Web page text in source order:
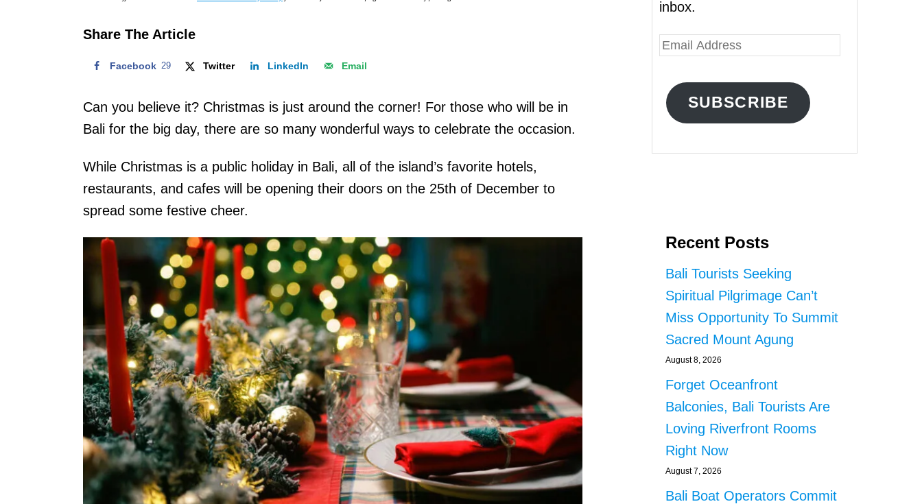
Share The Article
Facebook 29 Twitter LinkedIn Email
Can you believe it? Christmas is just around the corner! For those who will be in
Bali for the big day, there are so many wonderful ways to celebrate the occasion.
While Christmas is a public holiday in Bali, all of the island’s favorite hotels,
restaurants, and cafes will be opening their doors on the 25th of December to
spread some festive cheer.
inbox.
E
A
SUBSCRIBE
Recent Posts
Bali Tourists Seeking
Spiritual Pilgrimage Can’t
Miss Opportunity To Summit
Sacred Mount Agung
August 8, 2026
Forget Oceanfront
Balconies, Bali Tourists Are
Loving Riverfront Rooms
Right Now
August 7, 2026
Bali Boat Operators Commit